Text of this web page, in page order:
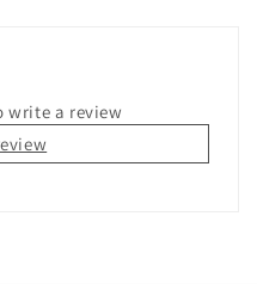
write a review